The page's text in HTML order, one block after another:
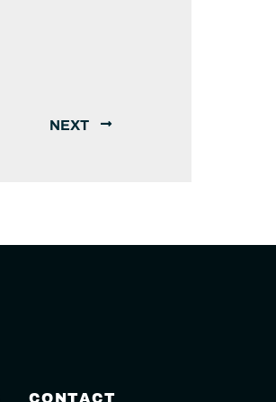
NEXT
CONTACT